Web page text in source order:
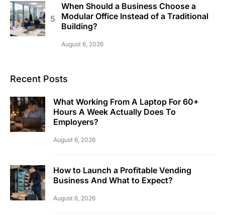
When Should a Business Choose a
Modular Office Instead of a Traditional
Building?
August 6, 2026
Recent Posts
What Working From A Laptop For 60+
Hours A Week Actually Does To
Employers?
August 6, 2026
How to Launch a Profitable Vending
Business And What to Expect?
August 6, 2026